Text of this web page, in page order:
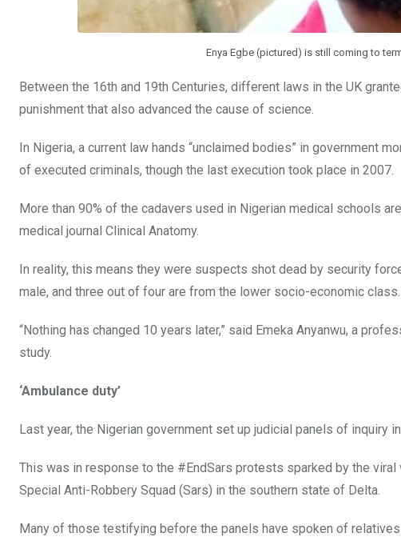
Enya Egbe (pictured) is still coming to
Between the 16th and 19th Centuries, different laws in the UK
punishment that also advanced the cause of science.
In Nigeria, a current law hands “unclaimed bodies” in government
of executed criminals, though the last execution took place in 2007.
More than 90% of the cadavers used in Nigerian medical schools
medical journal Clinical Anatomy.
In reality, this means they were suspects shot dead by security
male, and three out of four are from the lower socio-economic
“Nothing has changed 10 years later,” said Emeka Anyanwu, a
study.
‘Ambulance duty’
Last year, the Nigerian government set up judicial panels of
This was in response to the #EndSars protests sparked by the
Special Anti-Robbery Squad (Sars) in the southern state of Delta.
Many of those testifying before the panels have spoken of